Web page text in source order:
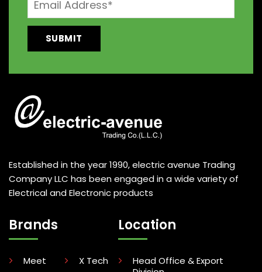
Established in the year 1990, electric avenue Trading
Company LLC has been engaged in a wide variety of
Electrical and Electronic products
Brands
Meet X Tech
Location
Head Office & Export